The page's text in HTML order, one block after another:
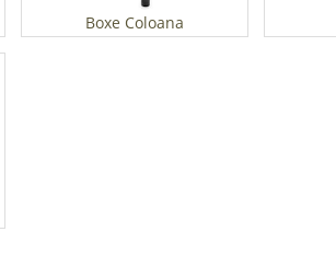
Boxe Coloana